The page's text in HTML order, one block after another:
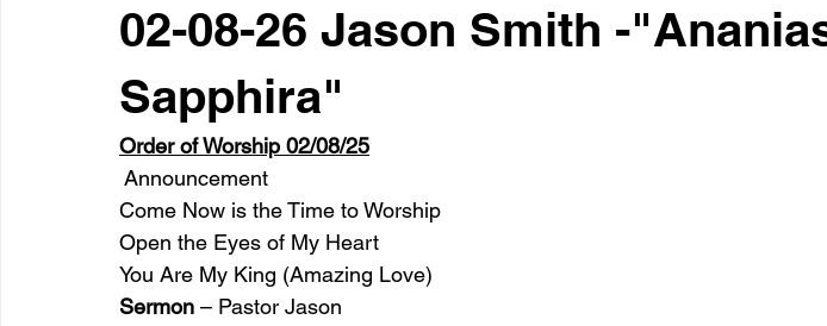
02-08-26 Jason Smith -
Sapphira"
Order of Worship 02/08/25
Announcement
Come Now is the Time to Worship
Open the Eyes of My Heart
You Are My King (Amazing Love)
Sermon – Pastor Jason